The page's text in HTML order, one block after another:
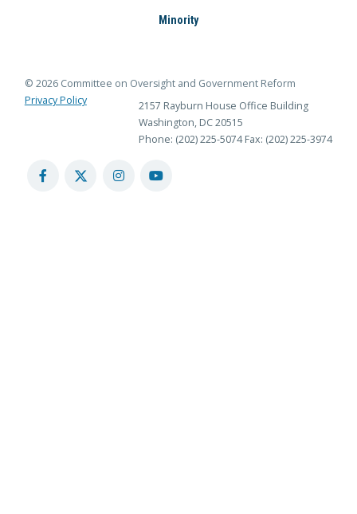
Minority
© 2026 Committee on Oversight and Government Reform
Privacy Policy
2157 Rayburn House Office Building
Washington, DC 20515
Phone: (202) 225-5074 Fax: (202) 225-3974